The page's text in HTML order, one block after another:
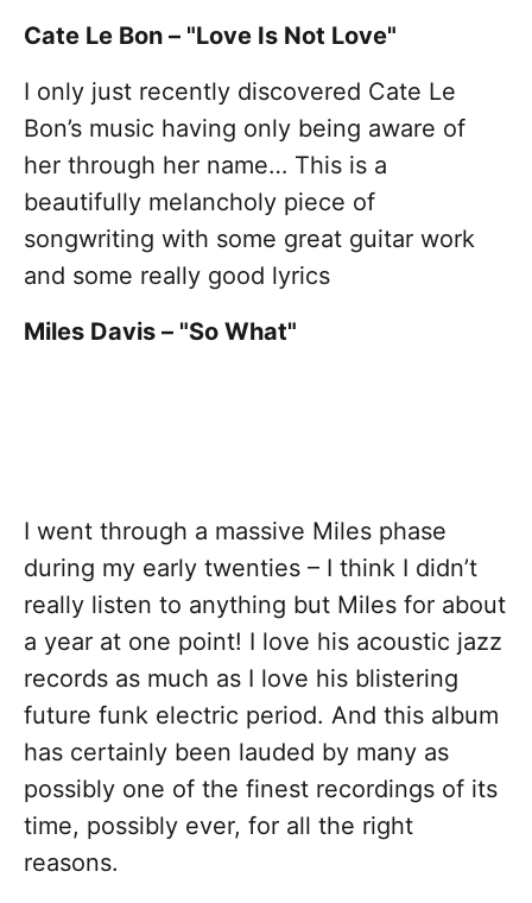
Cate Le Bon – "Love Is Not Love"
I only just recently discovered Cate Le
Bon’s music having only being aware of
her through her name… This is a
beautifully melancholy piece of
songwriting with some great guitar work
and some really good lyrics
Miles Davis – "So What"
I went through a massive Miles phase
during my early twenties – I think I didn’t
really listen to anything but Miles for about
a year at one point! I love his acoustic jazz
records as much as I love his blistering
future funk electric period. And this album
has certainly been lauded by many as
possibly one of the finest recordings of its
time, possibly ever, for all the right
reasons.